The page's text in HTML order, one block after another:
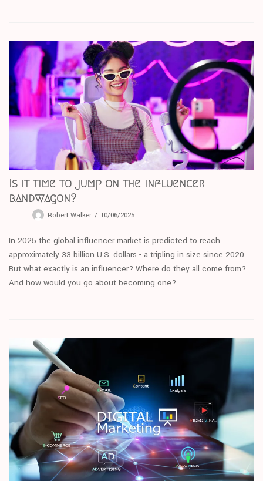
Is it time to jump on the influencer
bandwagon?
Robert Walker 10/06/2025
In 2025 the global influencer market is predicted to reach
approximately 33 billion U.S. dollars - a tripling in size since 2020.
But what exactly is an influencer? Where do they all come from?
And how would you go about becoming one?